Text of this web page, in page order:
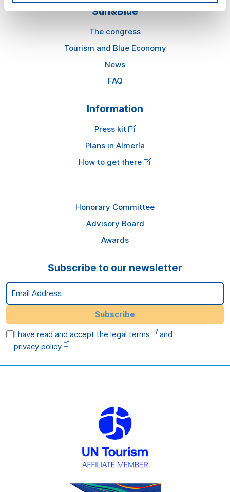
Sun&Blue
The congress
Tourism and Blue Economy
News
FAQ
Information
Press kit
Plans in Almería
How to get there
Honorary Committee
Advisory Board
Awards
Subscribe to our newsletter
Email Address
Subscribe
I have read and accept thelegal terms
and
privacy policy